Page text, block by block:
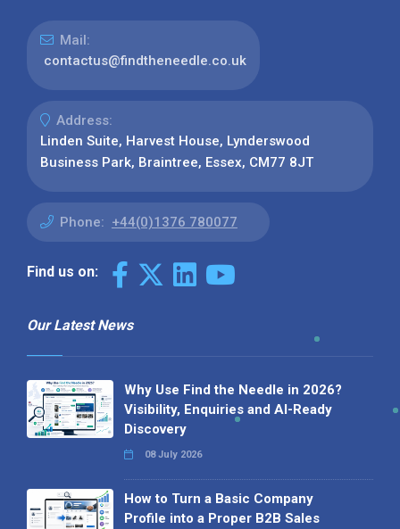
Mail:
contactus@findtheneedle.co.uk
Address:
Linden Suite, Harvest House, Lynderswood
Business Park, Braintree, Essex, CM77 8JT
Phone: +44(0)1376 780077
Find us on:
Our Latest News
Why Use Find the Needle in 2026?
Visibility, Enquiries and AI-Ready
Discovery
08 July 2026
How to Turn a Basic Company
Profile into a Proper B2B Sales